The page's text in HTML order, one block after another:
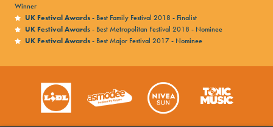
Winner
UK Festival Awards- Best Family Festival 2018 - Finalist
UK Festival Awards- Best Metropolitan Festival 2018 - Nominee
UK Festival Awards- Best Major Festival 2017 - Nominee